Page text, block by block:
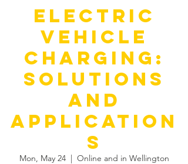
Electric
Vehicle
Charging:
Solutions
and
Application
s
Mon, May 24
  |
Online and in Wellington